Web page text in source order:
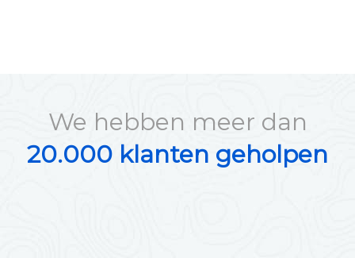
We hebben meer dan
20.000 klanten geholpen